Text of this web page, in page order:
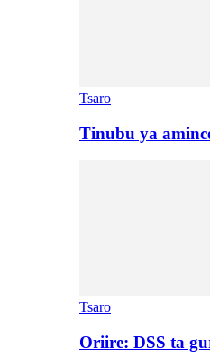
Tsaro
Tinubu ya
Tsaro
Oriire: DSS ta